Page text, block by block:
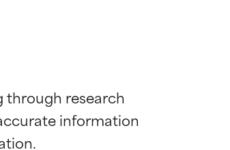
through research
information